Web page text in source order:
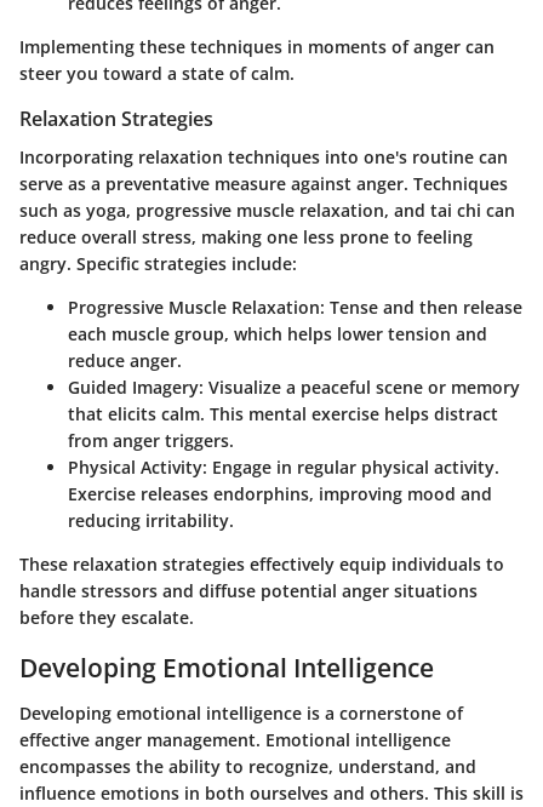
Implementing these techniques in moments of anger can
steer you toward a state of calm.
Relaxation Strategies
Incorporating relaxation techniques into one's routine can
serve as a preventative measure against anger. Techniques
such as yoga, progressive muscle relaxation, and tai chi can
reduce overall stress, making one less prone to feeling
angry. Specific strategies include:
Progressive Muscle Relaxation: Tense and then release
each muscle group, which helps lower tension and
reduce anger.
Guided Imagery: Visualize a peaceful scene or memory
that elicits calm. This mental exercise helps distract
from anger triggers.
Physical Activity: Engage in regular physical activity.
Exercise releases endorphins, improving mood and
reducing irritability.
These relaxation strategies effectively equip individuals to
handle stressors and diffuse potential anger situations
before they escalate.
Developing Emotional Intelligence
Developing emotional intelligence is a cornerstone of
effective anger management. Emotional intelligence
encompasses the ability to recognize, understand, and
influence emotions in both ourselves and others. This skill is